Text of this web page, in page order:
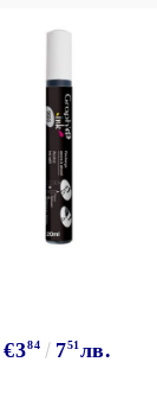
€384 751лв.